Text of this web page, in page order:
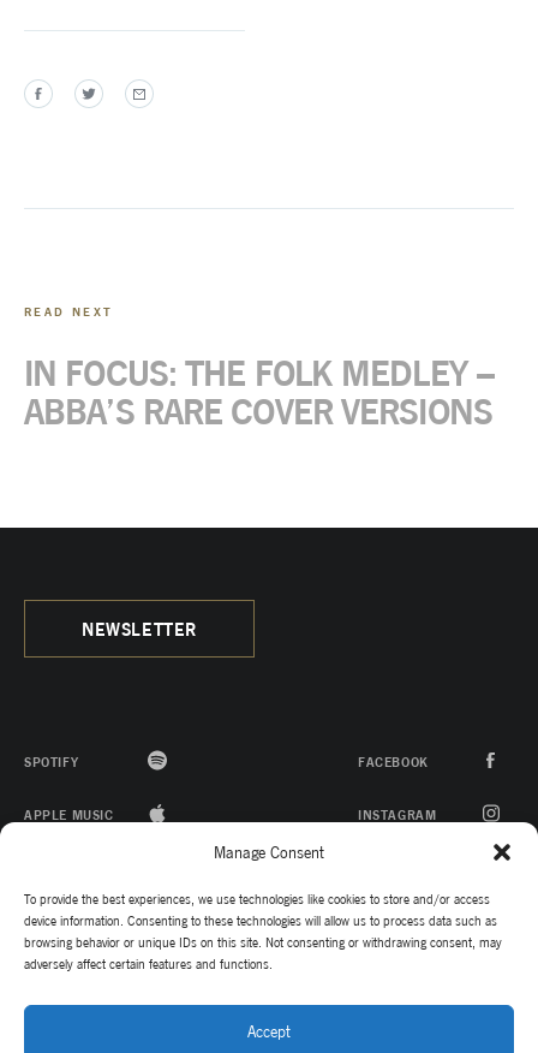
Manage Consent
To provide the best experiences, we use technologies like cookies to store and/or access
device information. Consenting to these technologies will allow us to process data such as
browsing behavior or unique IDs on this site. Not consenting or withdrawing consent, may
adversely affect certain features and functions.
Accept
READ NEXT
IN FOCUS: THE FOLK MEDLEY –
ABBA’S RARE COVER VERSIONS
NEWSLETTER
SPOTIFY
APPLE MUSIC
FACEBOOK
INSTAGRAM
TWITTER